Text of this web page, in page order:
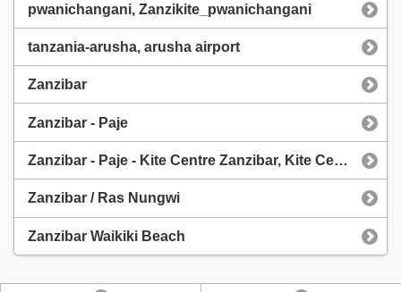
pwanichangani, Zanzikite_pwanichangani
tanzania-arusha, arusha airport
Zanzibar
Zanzibar - Paje
Zanzibar - Paje - Kite Centre Zanzibar, Kite Centre Zanzibar
Zanzibar / Ras Nungwi
Zanzibar Waikiki Beach